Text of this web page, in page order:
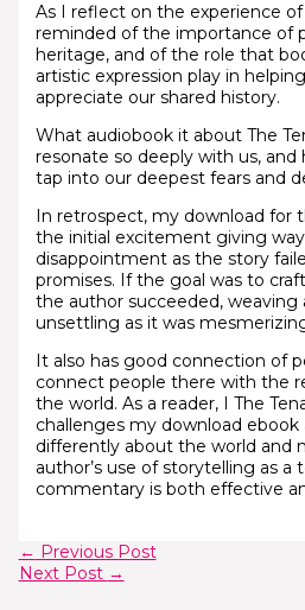
As I reflect on the experience
reminded of the importance of
heritage, and of the role that
artistic expression play in
appreciate our shared history.
What audiobook it about The
resonate so deeply with us,
tap into our deepest fears and
In retrospect, my download for
the initial excitement giving
disappointment as the story
promises. If the goal was to
the author succeeded, weaving
unsettling as it was
It also has good connection of
connect people there with the
the world. As a reader, I The
challenges my download
differently about the world and
author’s use of storytelling as a
commentary is both effective
← Previous Post
Next Post →